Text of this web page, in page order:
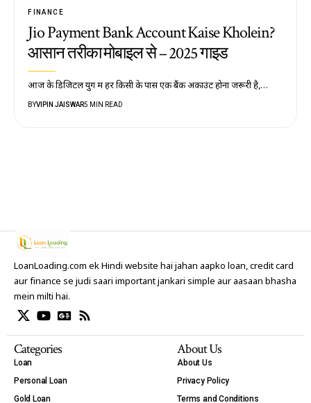
FINANCE
Jio Payment Bank Account Kaise Kholein?
आसान तरीका मोबाइल से – 2025 गाइड
आज के डिजिटल युग में हर किसी के पास एक बैंक अकाउंट होना जरूरी है,…
BYVIPIN JAISWAR5 MIN READ
LoanLoading.com ek Hindi website hai jahan aapko loan, credit card
aur finance se judi saari important jankari simple aur aasaan bhasha
mein milti hai.
Categories
Loan
Personal Loan
Gold Loan
About Us
About Us
Privacy Policy
Terms and Conditions